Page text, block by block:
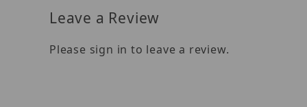
Leave a Review
Please sign in to leave a review.